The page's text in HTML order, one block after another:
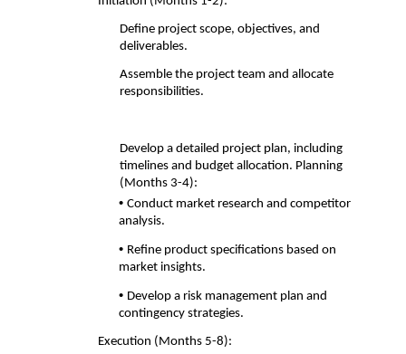
Define project scope, objectives, and
deliverables.
Assemble the project team and allocate
responsibilities.
Develop a detailed project plan, including
timelines and budget allocation. Planning
(Months 3-4):
• Conduct market research and competitor
analysis.
• Refine product specifications based on
market insights.
• Develop a risk management plan and
contingency strategies.
Execution (Months 5-8):